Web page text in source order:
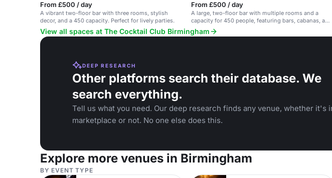
From £500 / day
A vibrant two-floor bar with three rooms, stylish
decor, and a 450 capacity. Perfect for lively parties.
From £500 / day
A large, two-floor bar with multiple rooms and a
capacity for 450 people, featuring bars, cabanas, and
booths.
View all spaces at The Cocktail Club Birmingham
DEEP RESEARCH
Other platforms search their database. We
search everything.
Tell us what you need. Our deep research finds any venue, whether it's
marketplace or not. No one else does this.
Explore more venues in Birmingham
BY EVENT TYPE